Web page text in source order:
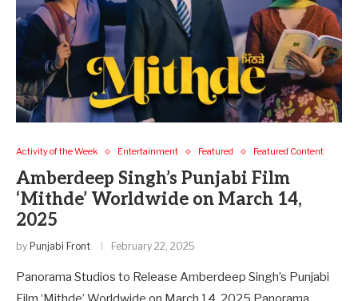
Activity of the Week Entertainment Featured Featured Content
Amberdeep Singh’s Punjabi Film
‘Mithde’ Worldwide on March 14,
2025
by Punjabi Front February 22, 2025
Panorama Studios to Release Amberdeep Singh’s Punjabi